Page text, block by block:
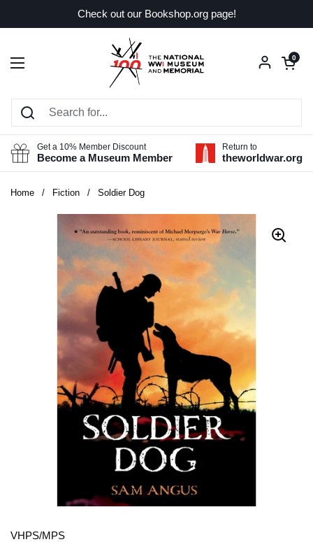
Check out our Bookshop.org page!
Open menu
Open
0
Get a 10% Member Discount
Become a Museum Member
Return to
theworldwar.org
Home / Fiction / Soldier Dog
VHPS/MPS